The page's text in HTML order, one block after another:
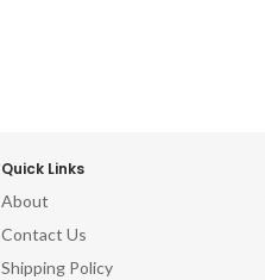
Quick Links
About
Contact Us
Shipping Policy